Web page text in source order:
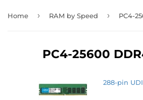
Home › RAM by Speed › PC4-
PC4-25600
288-pin